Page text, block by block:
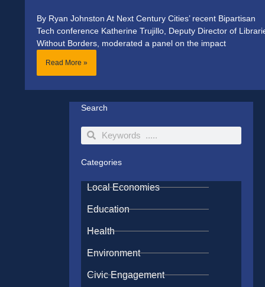
By Ryan Johnston At Next Century Cities’ recent Bipartisan
Tech conference Katherine Trujillo, Deputy Director of
Without Borders, moderated a panel on the impact
Read More »
Search
SearchSearch
Categories
Local Economies
Education
Health
Environment
Civic Engagement